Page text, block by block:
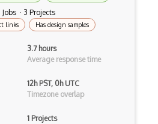
Jobs · 3 Projects
links Has design samples
3.7 hours
Average response time
12h PST, 0h UTC
Timezone overlap
1 Projects